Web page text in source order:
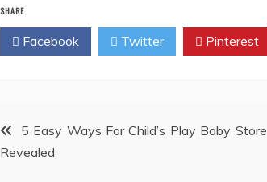
SHARE
Facebook Twitter Pinterest
Post
navigation
5 Easy Ways For Child’s Play Baby Store
Revealed